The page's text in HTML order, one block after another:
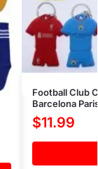
Football Club
Barcelona
$11.99